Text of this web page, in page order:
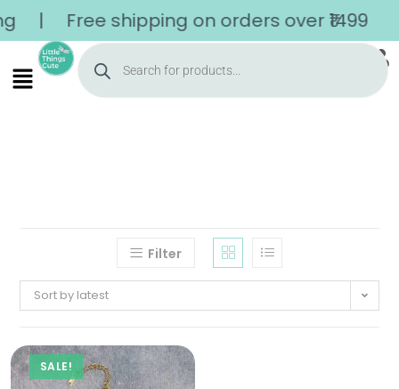
shipping on orders over ₹1499
Home
Filter
Sort by latest
SALE!